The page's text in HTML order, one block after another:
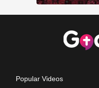
Popular Videos